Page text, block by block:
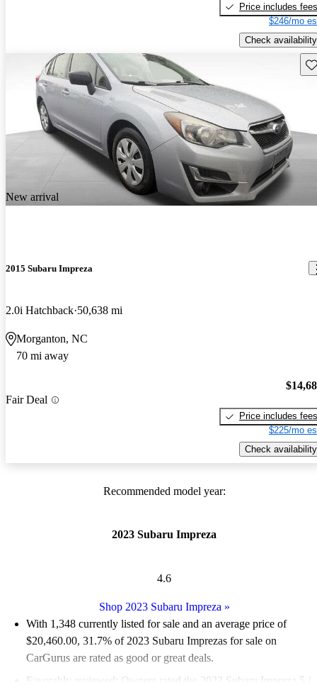
Price includes fees
$246/mo
Check availability
New arrival
2015 Subaru Impreza
2.0i Hatchback 50,638 mi
Morganton, NC
70 mi away
Fair Deal
Price includes fees
$225/mo
Check availability
Recommended model year:
2023 Subaru Impreza
4.6
Shop 2023 Subaru Impreza »
With 1,348 currently listed for sale and an average price of
$20,460.00, 31.7% of 2023 Subaru Imprezas for sale on
CarGurus are rated as good or great deals.
Favorably reviewed:
Owners rated the 2023 Subaru Impreza 5 /